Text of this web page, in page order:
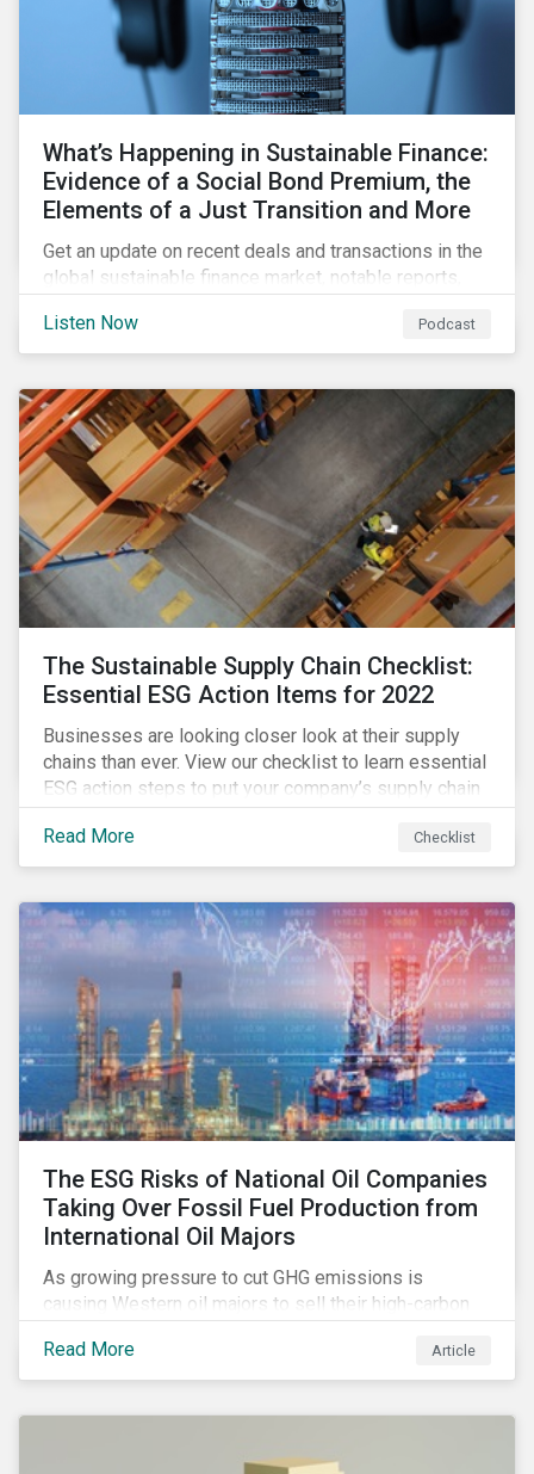
What’s Happening in Sustainable Finance:
Evidence of a Social Bond Premium, the
Elements of a Just Transition and More
Get an update on recent deals and transactions in the
global sustainable finance market, notable reports,
sustainable finance experts.
Listen Now Podcast
The Sustainable Supply Chain Checklist:
Essential ESG Action Items for 2022
Businesses are looking closer look at their supply
chains than ever. View our checklist to learn essential
ESG action steps to put your company’s supply chain
on the path to sustainability.
Read More
Checklist
The ESG Risks of National Oil Companies
Taking Over Fossil Fuel Production from
International Oil Majors
As growing pressure to cut GHG emissions is
causing Western oil majors to sell their high-carbon
(NOCs) will pick up some of the production. For
investors holding an interest in or considering
impact their portfolio’s alignment with climate
Read More Article